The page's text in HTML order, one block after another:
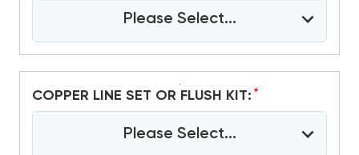
Please Select...
COPPER LINE SET OR FLUSH KIT: *
Please Select...